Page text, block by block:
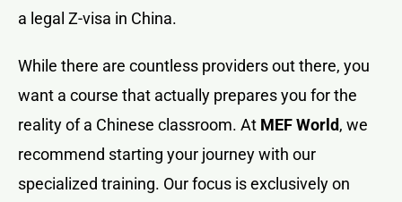
a legal Z-visa in China.
While there are countless providers out there, you
want a course that actually prepares you for the
reality of a Chinese classroom. At MEF World, we
recommend starting your journey with our
specialized training. Our focus is exclusively on